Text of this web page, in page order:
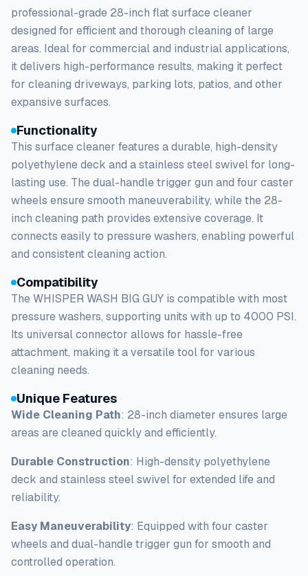
professional-grade 28-inch flat surface cleaner
designed for efficient and thorough cleaning of large
areas. Ideal for commercial and industrial applications,
it delivers high-performance results, making it perfect
for cleaning driveways, parking lots, patios, and other
expansive surfaces.
Functionality
This surface cleaner features a durable, high-density
polyethylene deck and a stainless steel swivel for long-
lasting use. The dual-handle trigger gun and four caster
wheels ensure smooth maneuverability, while the 28-
inch cleaning path provides extensive coverage. It
connects easily to pressure washers, enabling powerful
and consistent cleaning action.
Compatibility
The WHISPER WASH BIG GUY is compatible with most
pressure washers, supporting units with up to 4000 PSI.
Its universal connector allows for hassle-free
attachment, making it a versatile tool for various
cleaning needs.
Unique Features
Wide Cleaning Path: 28-inch diameter ensures large
areas are cleaned quickly and efficiently.
Durable Construction: High-density polyethylene
deck and stainless steel swivel for extended life and
reliability.
Easy Maneuverability: Equipped with four caster
wheels and dual-handle trigger gun for smooth and
controlled operation.